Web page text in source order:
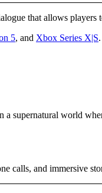
that allows
5, and Xbox Series X|S.
a supernatural world
calls, and immersive